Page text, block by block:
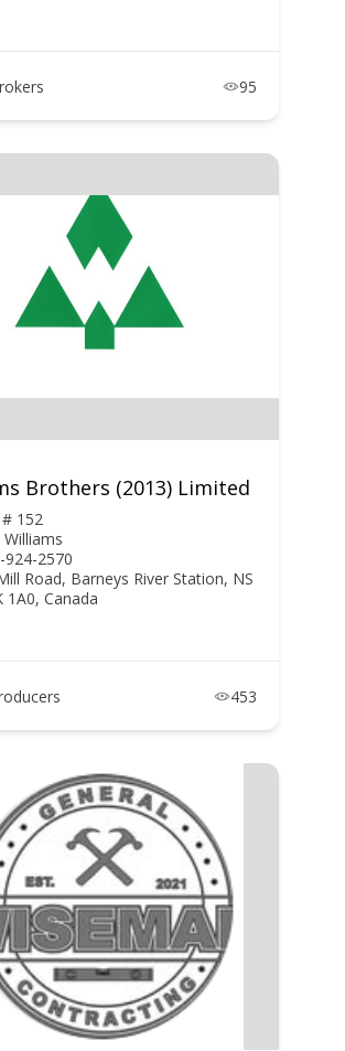
95
Brothers (2013) Limited
152
Williams
924-2570
Road, Barneys River Station, NS
1A0, Canada
453